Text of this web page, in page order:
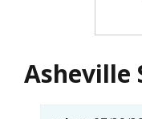
Asheville